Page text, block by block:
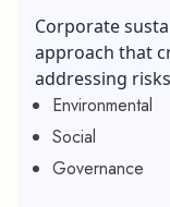
Corporate
approach that
addressing
Environmental
Social
Governance